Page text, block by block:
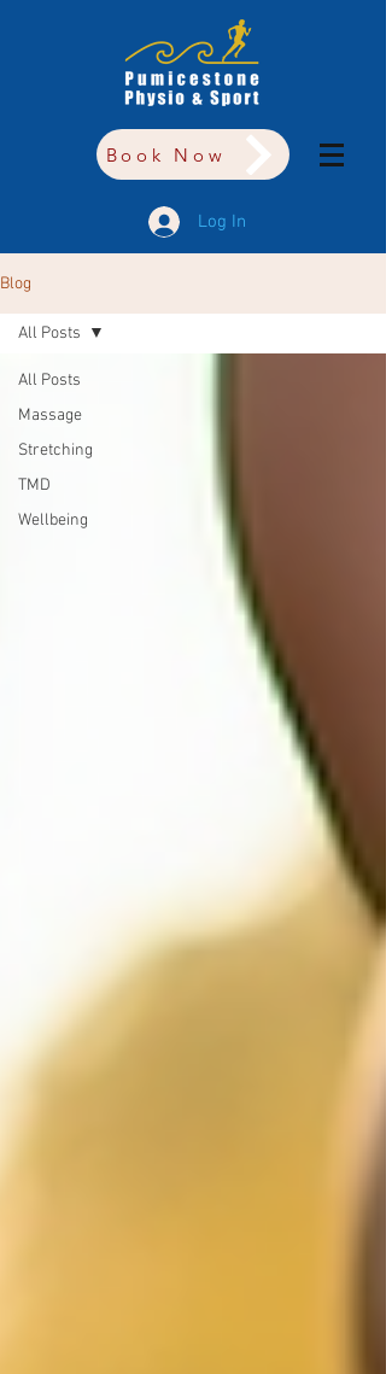
Book Now
Log In
Blog
All Posts
Massage
Stretching
TMD
Wellbeing
All Posts